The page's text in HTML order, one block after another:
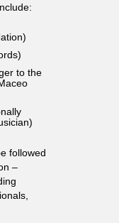
to the
followed
–